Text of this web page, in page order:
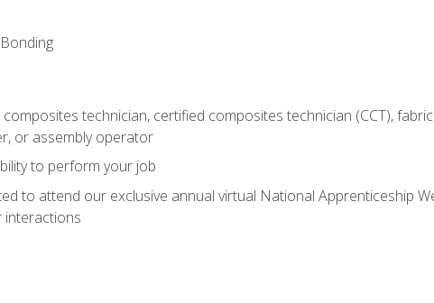
technician, certified composites technician (CCT),
or assembly operator
to perform your job
to attend our exclusive annual virtual National Apprenticeship
interactions